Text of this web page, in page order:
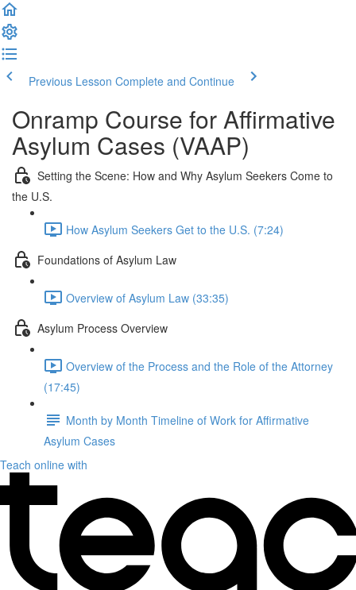
Previous Lesson Complete and Continue
Onramp Course for Affirmative
Asylum Cases (VAAP)
Setting the Scene: How and Why Asylum Seekers Come to
the U.S.
How Asylum Seekers Get to the U.S. (7:24)
Foundations of Asylum Law
Overview of Asylum Law (33:35)
Asylum Process Overview
Overview of the Process and the Role of the Attorney
(17:45)
Month by Month Timeline of Work for Affirmative
Asylum Cases
Teach online with